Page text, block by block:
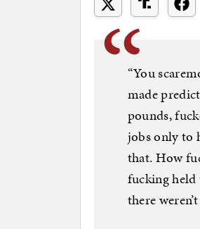
“You
made
pounds,
jobs only to
that. How
fucking held
there